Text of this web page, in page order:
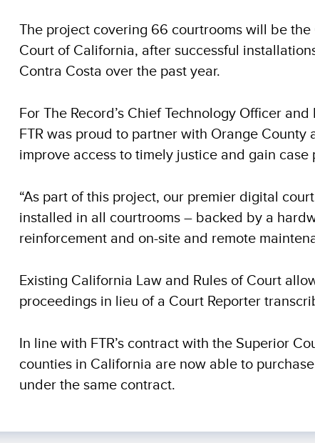
The project covering 66 courtrooms will be
Court of California, after successful
Contra Costa over the past year.
For The Record’s Chief Technology Officer
FTR was proud to partner with Orange County
improve access to timely justice and gain case
“As part of this project, our premier digital
installed in all courtrooms – backed by a
reinforcement and on-site and remote
Existing California Law and Rules of Court
proceedings in lieu of a Court Reporter
In line with FTR’s contract with the Superior
counties in California are now able to
under the same contract.